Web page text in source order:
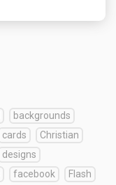
backgrounds
cards
Christian
designs
facebook
Flash